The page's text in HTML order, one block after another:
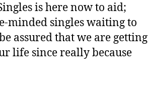
is here now to aid;
minded singles waiting to
assured that we are getting
life since really because